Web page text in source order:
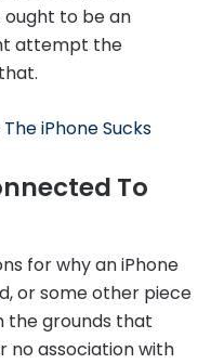
ought to be an
attempt the
iPhone Sucks
To
for why an iPhone
or some other piece
the grounds that
no association with